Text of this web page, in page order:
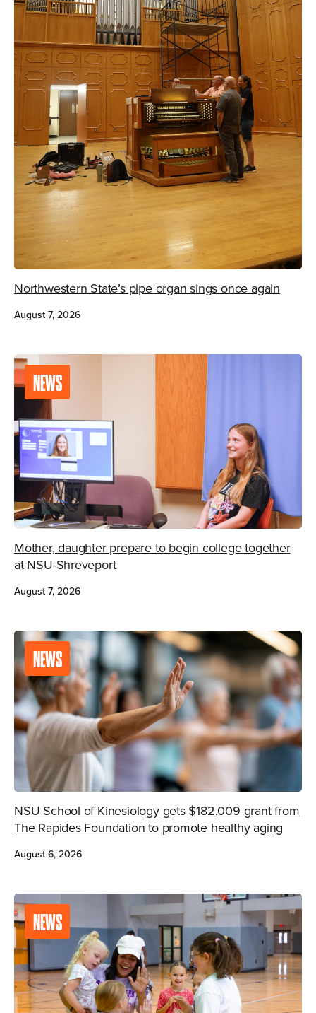
Northwestern State’s pipe organ sings once again
August 7, 2026
NEWS
Mother, daughter prepare to begin college together
at NSU-Shreveport
August 7, 2026
NEWS
NSU School of Kinesiology gets $182,009 grant from
The Rapides Foundation to promote healthy aging
August 6, 2026
NEWS